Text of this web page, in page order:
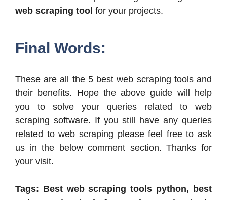
web scraping tool for your projects.
Final Words:
These are all the 5 best web scraping tools and
their benefits. Hope the above guide will help
you to solve your queries related to web
scraping software. If you still have any queries
related to web scraping please feel free to ask
us in the below comment section. Thanks for
your visit.
Tags: Best web scraping tools python, best